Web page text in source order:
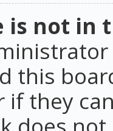
is not in
this
they